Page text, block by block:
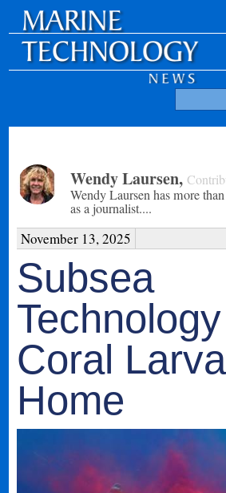
Wendy Laursen,
Wendy Laursen has more
as a journalist....
November 13, 2025
Subsea
Coral
Home